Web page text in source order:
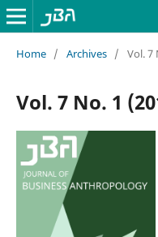
Home / Archives / Vol. 7
Vol. 7 No. 1